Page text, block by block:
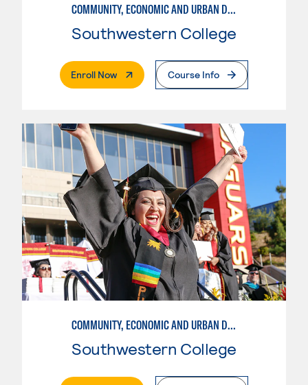
COMMUNITY, ECONOMIC AND URBAN DEVELOPMENT-BASIC
Southwestern College
Enroll Now. External PageCourse Info
COMMUNITY, ECONOMIC AND URBAN DEVELOPMENT-INTERMEDIATE
Southwestern College